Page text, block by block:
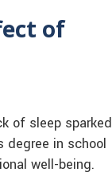
of
of sleep sparked
degree in school
well-being.